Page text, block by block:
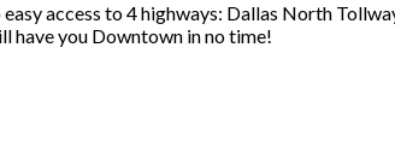
access to 4 highways: Dallas North
have you Downtown in no time!